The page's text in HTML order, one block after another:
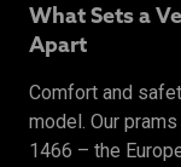
What Sets a
Apart
Comfort and
model. Our
1466 – the